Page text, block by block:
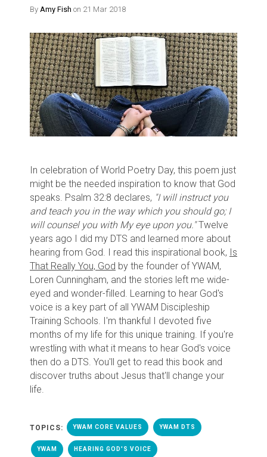
By Amy Fish on 21 Mar 2018
In celebration of World Poetry Day, this poem just
might be the needed inspiration to know that God
speaks. Psalm 32:8 declares, "I will instruct you
and teach you in the way which you should go; I
will counsel you with My eye upon you."Twelve
years ago I did my DTS and learned more about
hearing from God. I read this inspirational book, Is
That Really You, God by the founder of YWAM,
Loren Cunningham, and the stories left me wide-
eyed and wonder-filled. Learning to hear God's
voice is a key part of all YWAM Discipleship
Training Schools. I'm thankful I devoted five
months of my life for this unique training. If you're
wrestling with what it means to hear God's voice
then do a DTS. You'll get to read this book and
discover truths about Jesus that'll change your
life.
TOPICS: YWAM CORE VALUES YWAM DTS
YWAM HEARING GOD'S VOICE